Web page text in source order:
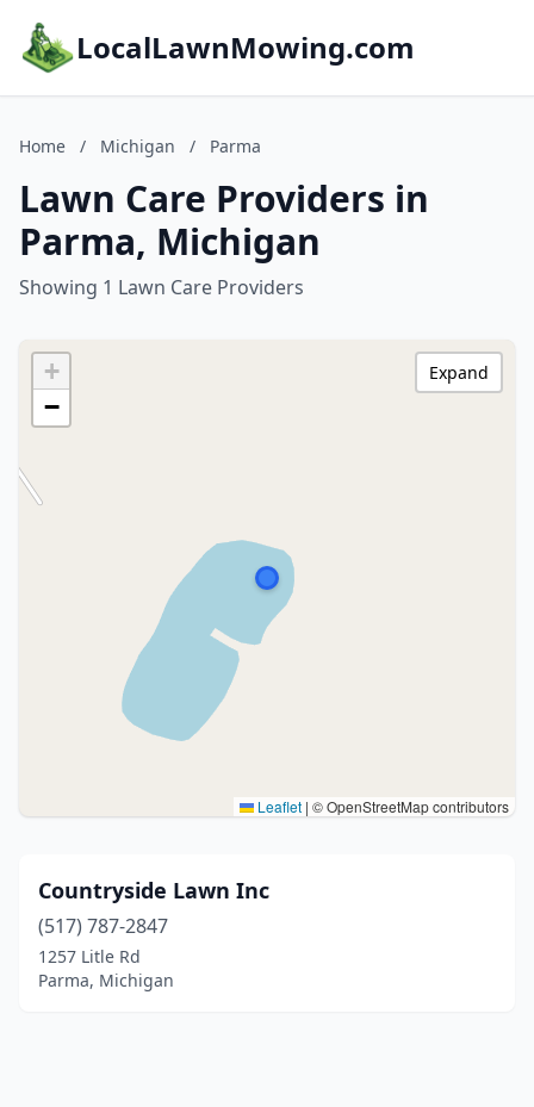
LocalLawnMowing.com
Home / Michigan / Parma
Lawn Care Providers in
Parma, Michigan
Showing 1 Lawn Care Providers
+
−
Leaflet | © OpenStreetMap contributors
Expand
Countryside Lawn Inc
(517) 787-2847
1257 Litle Rd
Parma, Michigan